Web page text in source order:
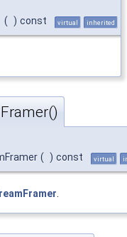
( ) const virtual inherited
( ) const virtual